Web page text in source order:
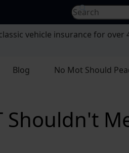
Search for...
vehicle insurance for over
Blog No Mot Should
Shouldn't